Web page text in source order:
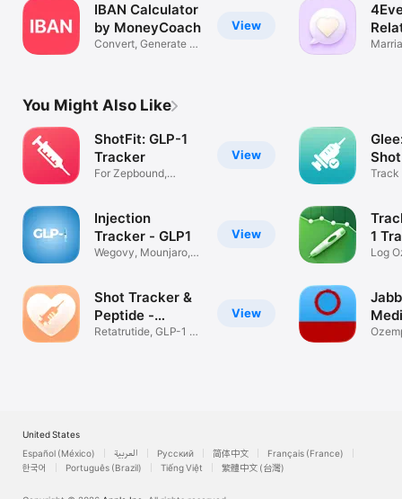
View
IBAN Calculator
by MoneyCoach
Convert, Generate &
You Might Also Like
View
ShotFit: GLP-1
Tracker
For Zepbound,
View
Injection
Tracker - GLP1
Wegovy, Mounjaro,
View
Shot Tracker &
Peptide -
MyGLP
Retatrutide, GLP-1 &
Track
1
Log
United States
Español (México)
العربية Русский 简体中文
Français (France)
한국어
Português (Brazil) Tiếng Việt 繁體中文 (台灣)